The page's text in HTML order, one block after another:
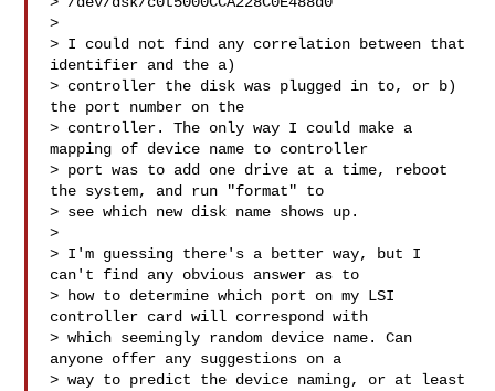
>
> I could not find any correlation between that
identifier and the a)
> controller the disk was plugged in to, or b)
the port number on the
> controller. The only way I could make a
mapping of device name to controller
> port was to add one drive at a time, reboot
the system, and run "format" to
> see which new disk name shows up.
>
> I'm guessing there's a better way, but I
can't find any obvious answer as to
> how to determine which port on my LSI
controller card will correspond with
> which seemingly random device name. Can
anyone offer any suggestions on a
> way to predict the device naming, or at least